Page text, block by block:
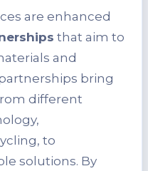
are enhanced
that aim to
and
bring
different
to
solutions. By